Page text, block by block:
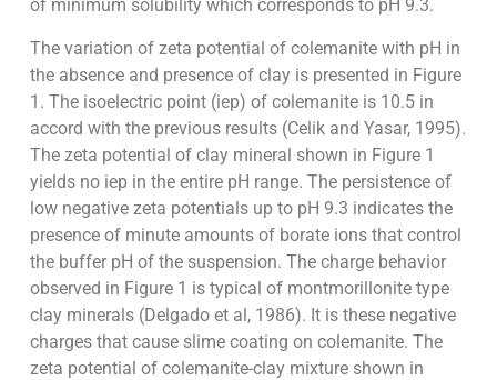
of minimum solubility which corresponds to pH 9.3.
The variation of zeta potential of colemanite with pH in
the absence and presence of clay is presented in Figure
1. The isoelectric point (iep) of colemanite is 10.5 in
accord with the previous results (Celik and Yasar, 1995).
The zeta potential of clay mineral shown in Figure 1
yields no iep in the entire pH range. The persistence of
low negative zeta potentials up to pH 9.3 indicates the
presence of minute amounts of borate ions that control
the buffer pH of the suspension. The charge behavior
observed in Figure 1 is typical of montmorillonite type
clay minerals (Delgado et al, 1986). It is these negative
charges that cause slime coating on colemanite. The
zeta potential of colemanite-clay mixture shown in